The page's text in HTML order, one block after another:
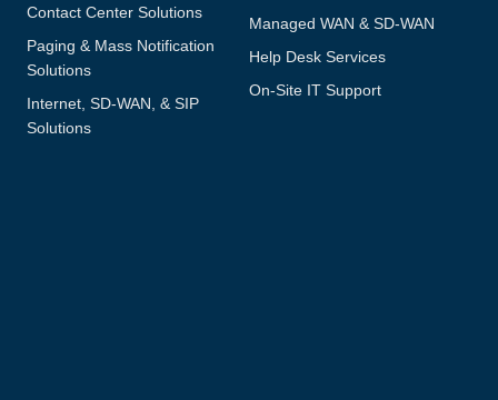
Contact Center Solutions
Paging & Mass Notification
Solutions
Internet, SD-WAN, & SIP
Solutions
Managed WAN & SD-WAN
Help Desk Services
On-Site IT Support